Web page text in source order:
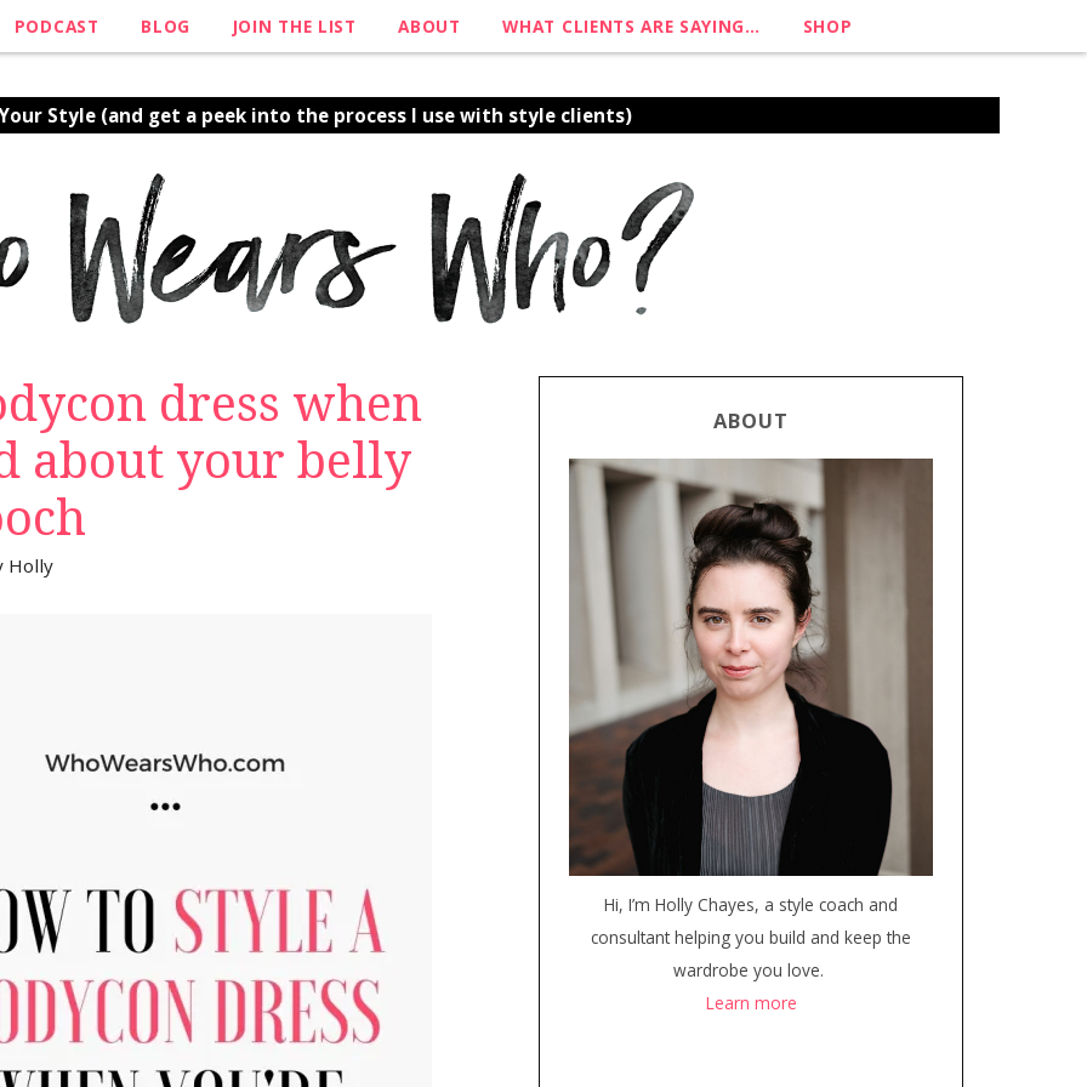
PODCAST BLOG JOIN THE LIST ABOUT WHAT CLIENTS ARE SAYING… SHOP
Style (and get a peek into the process I use with style clients)
dress when
about your belly
Holly
ABOUT
Hi, I’m Holly Chayes, a style coach and
consultant helping you build and keep the
wardrobe you love.
Learn more